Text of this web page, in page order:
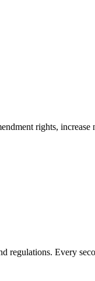
rights,
regulations. Every